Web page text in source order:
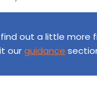
out a little more
ourguidance